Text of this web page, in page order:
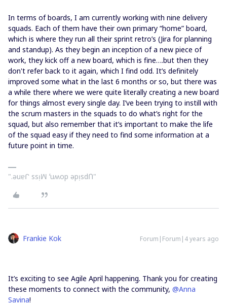
In terms of boards, I am currently working with nine delivery
squads. Each of them have their own primary “home” board,
which is where they run all their sprint retro’s (Jira for planning
and standup). As they begin an inception of a new piece of
work, they kick off a new board, which is fine….but then they
don't refer back to it again, which I find odd. It’s definitely
improved some what in the last 6 months or so, but there was
a while there where we were quite literally creating a new board
for things almost every single day. I’ve been trying to instill with
the scrum masters in the squads to do what’s right for the
squad, but also remember that it’s important to make the life
of the squad easy if they need to find some information at a
future point in time.
".ǝuɐᒋ ssᴉꟽ ʻuʍop ǝpᴉsdՈ"
Frankie Kok Forum|Forum|4 years ago
It’s exciting to see Agile April happening. Thank you for creating
these moments to connect with the community, @Anna
Savina!